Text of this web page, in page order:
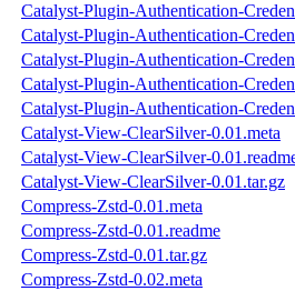
Catalyst-Plugin-Authentication-
Catalyst-Plugin-Authentication-
Catalyst-Plugin-Authentication-
Catalyst-Plugin-Authentication-
Catalyst-Plugin-Authentication-
Catalyst-View-ClearSilver-0.01.meta
Catalyst-View-ClearSilver-
Catalyst-View-ClearSilver-0.01.tar.gz
Compress-Zstd-0.01.meta
Compress-Zstd-0.01.readme
Compress-Zstd-0.01.tar.gz
Compress-Zstd-0.02.meta